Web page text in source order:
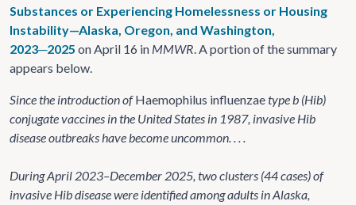
Substances or Experiencing Homelessness or Housing
Instability—Alaska, Oregon, and Washington,
2023─2025 on April 16 in MMWR. A portion of the summary
appears below.
Since the introduction ofHaemophilus influenzaetype b (Hib)
conjugate vaccines in the United States in 1987, invasive Hib
disease outbreaks have become uncommon. . . .
During April 2023–December 2025, two clusters (44 cases) of
invasive Hib disease were identified among adults in Alaska,